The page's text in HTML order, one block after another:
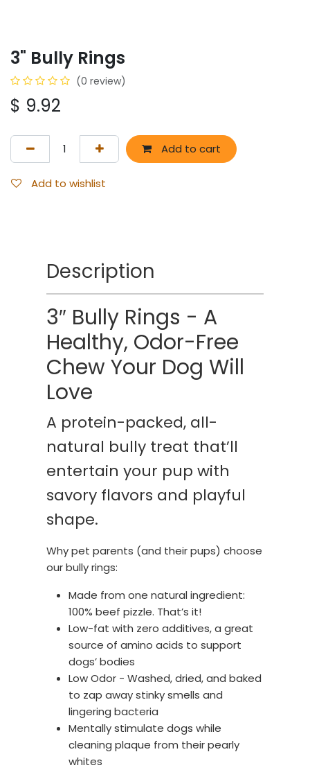
3" Bully Rings
(0 review)
$ 9.92
Add to cart
Add to wishlist
Description
3″ Bully Rings - A
Healthy, Odor-Free
Chew Your Dog Will
Love
A protein-packed, all-
natural bully treat that’ll
entertain your pup with
savory flavors and playful
shape.
Why pet parents (and their pups) choose
our bully rings:
Made from one natural ingredient:
100% beef pizzle. That’s it!
Low-fat with zero additives, a great
source of amino acids to support
dogs’ bodies
Low Odor - Washed, dried, and baked
to zap away stinky smells and
lingering bacteria
Mentally stimulate dogs while
cleaning plaque from their pearly
whites